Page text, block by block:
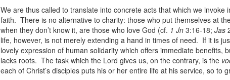
We are thus called to translate into concrete acts that which we invoke
faith. There is no alternative to charity: those who put themselves at
when they don’t know it, are those who love God (cf. 1 Jn 3:16-18;Jas
life, however, is not merely extending a hand in times of need. If it is
lovely expression of human solidarity which offers immediate benefits,
lacks roots. The task which the Lord gives us, on the contrary, is the
each of Christ’s disciples puts his or her entire life at his service, so to